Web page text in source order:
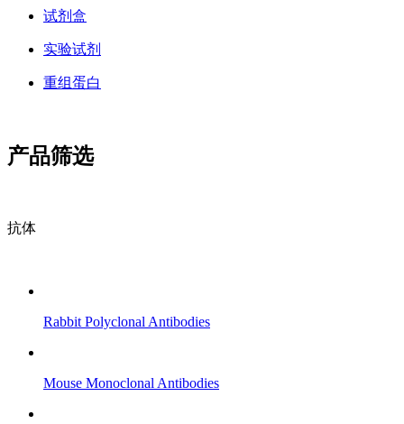
试剂盒
实验试剂
重组蛋白
产品筛选
抗体
Rabbit Polyclonal Antibodies
Mouse Monoclonal Antibodies